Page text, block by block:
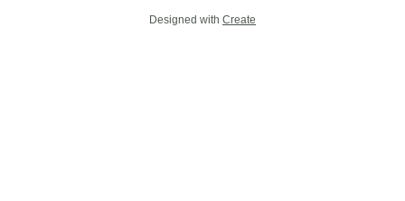
Designed with Create